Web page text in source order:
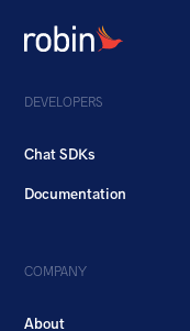
DEVELOPERS
Chat SDKs
Documentation
COMPANY
About